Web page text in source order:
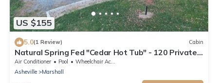
US $155
5.0(1 Review) Cabin
Natural Spring Fed "Cedar Hot Tub" - 120 Private
Acres, water fall & trails
Air Conditioner Pool
Wheelchair Accessible
Asheville
Marshall